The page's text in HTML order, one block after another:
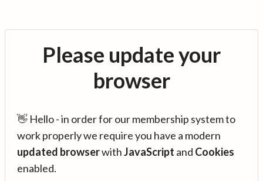
Please update your
browser
👋 Hello - in order for our membership system to
work properly we require you have a modern
updated browserwithJavaScript and Cookies
enabled.